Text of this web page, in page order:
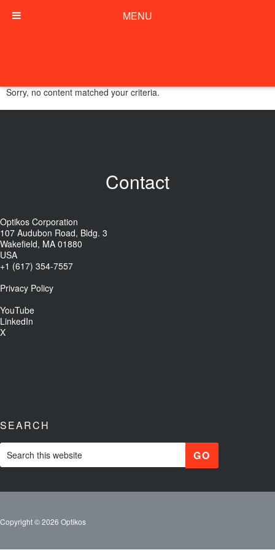
Sorry, no content matched your criteria.
Contact
Optikos Corporation
107 Audubon Road, Bldg. 3
Wakefield, MA 01880
USA
+1 (617) 354-7557
Privacy Policy
YouTube
LinkedIn
X
SEARCH
Copyright © 2026 Optikos
MENU